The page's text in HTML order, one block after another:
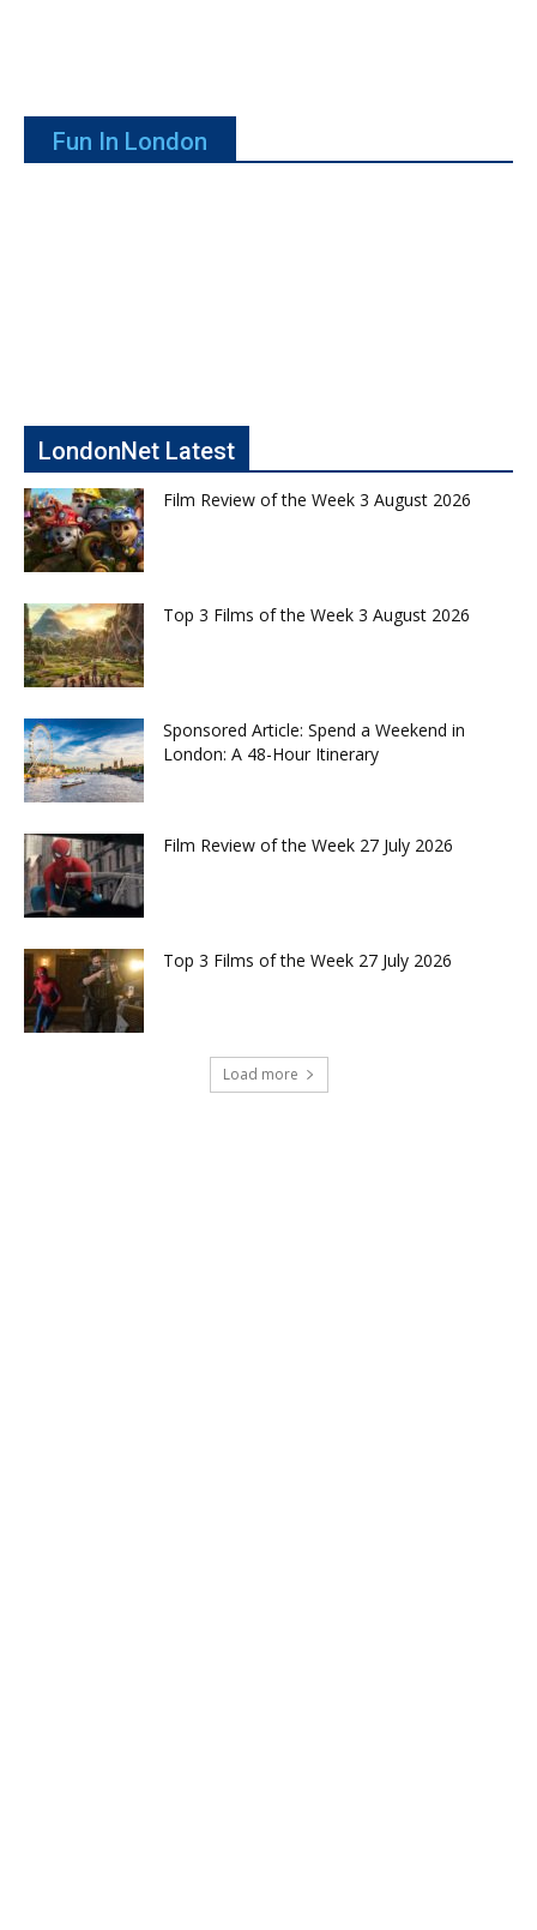
Fun In London
LondonNet Latest
Film Review of the Week 3 August 2026
Top 3 Films of the Week 3 August 2026
Sponsored Article: Spend a Weekend in
London: A 48-Hour Itinerary
Film Review of the Week 27 July 2026
Top 3 Films of the Week 27 July 2026
Load more